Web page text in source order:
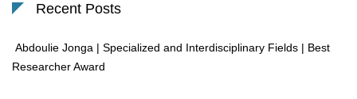
Recent Posts
Abdoulie Jonga | Specialized and Interdisciplinary Fields | Best
Researcher Award